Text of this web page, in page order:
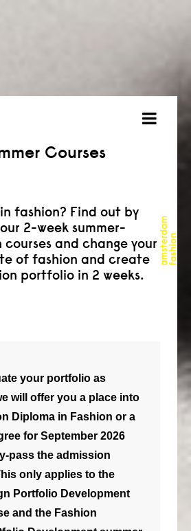
Courses
fashion? Find out by
2-week summer-
and change your
of fashion and create
portfolio in 2 weeks.
your portfolio as
will offer you a place into
Diploma in Fashion or a
for September 2026
pass the admission
only applies to the
Portfolio Development
and the Fashion